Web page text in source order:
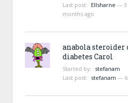
Last post: Ellsharne —
months ago
anabola steroider
diabetes Carol
Started by: stefanam
Last post: stefanam —